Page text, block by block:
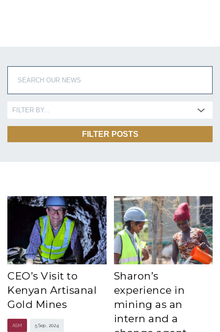
CEO’s Visit to
Kenyan Artisanal
Gold Mines
ASM 5 Sep , 2024
Sharon’s
experience in
mining as an
intern and a